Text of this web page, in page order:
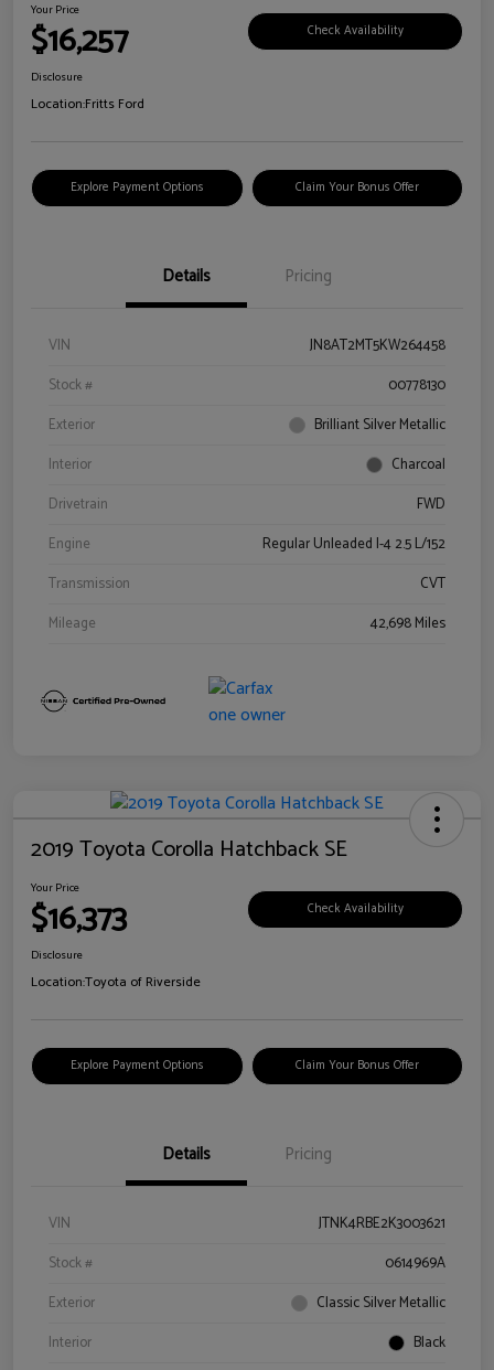
Your Price
$16,257 Check Availability
Disclosure
Location:Fritts Ford
Explore Payment Options Claim Your Bonus Offer
Details Pricing
VIN
JN8AT2MT5KW264458
Stock #
00778130
Exterior
Brilliant Silver Metallic
Interior
Charcoal
Drivetrain
FWD
Engine
Regular Unleaded I-4 2.5 L/152
Transmission
CVT
Mileage
42,698 Miles
2019 Toyota Corolla Hatchback SE
Your Price
$16,373 Check Availability
Disclosure
Location:Toyota of Riverside
Explore Payment Options Claim Your Bonus Offer
Details Pricing
VIN
JTNK4RBE2K3003621
Stock #
0614969A
Exterior
Classic Silver Metallic
Interior
Black